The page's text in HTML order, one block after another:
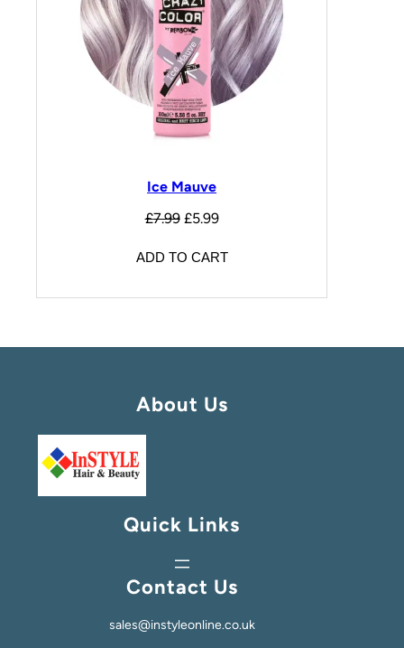
Ice Mauve
£7.99 £5.99
ADD TO CART
About Us
Quick Links
Contact Us
sales@instyleonline.co.uk